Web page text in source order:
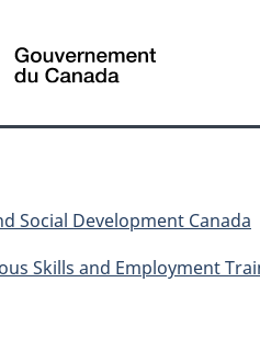
Canada
Social Development Canada
Skills and Employment